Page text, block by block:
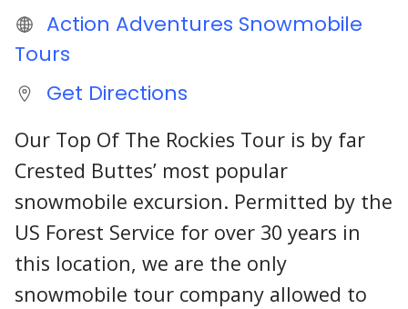
Action Adventures Snowmobile
Tours
Get Directions
Our Top Of The Rockies Tour is by far
Crested Buttes’ most popular
snowmobile excursion. Permitted by the
US Forest Service for over 30 years in
this location, we are the only
snowmobile tour company allowed to